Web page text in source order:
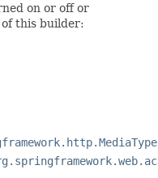
on or off or
this builder: